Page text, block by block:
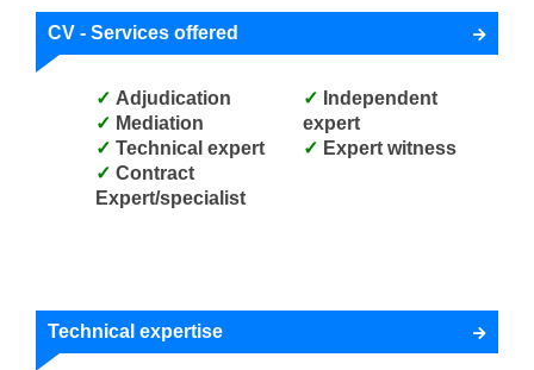
CV - Services offered
Adjudication
Mediation
Technical expert
Expert/specialist
expert
Expert witness
Technical expertise